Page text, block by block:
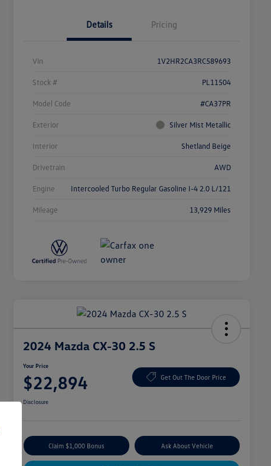
Details Pricing
Vin 1V2HR2CA3RC589693
Stock # PL11504
Model Code #CA37PR
Exterior Silver Mist Metallic
Interior Shetland Beige
Drivetrain AWD
Engine Intercooled Turbo Regular Gasoline I-4 2.0 L/121
Mileage 13,929 Miles
2024 Mazda CX-30 2.5 S
Your Price
$22,894 Get Out The Door Price
Disclosure
Claim $1,000 Bonus Ask About Vehicle